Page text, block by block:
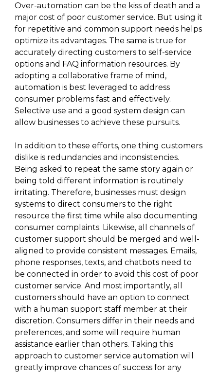
Over-automation can be the kiss of death and a
major cost of poor customer service. But using it
for repetitive and common support needs helps
optimize its advantages. The same is true for
accurately directing customers to self-service
options and FAQ information resources. By
adopting a collaborative frame of mind,
automation is best leveraged to address
consumer problems fast and effectively.
Selective use and a good system design can
allow businesses to achieve these pursuits.
In addition to these efforts, one thing customers
dislike is redundancies and inconsistencies.
Being asked to repeat the same story again or
being told different information is routinely
irritating. Therefore, businesses must design
systems to direct consumers to the right
resource the first time while also documenting
consumer complaints. Likewise, all channels of
customer support should be merged and well-
aligned to provide consistent messages. Emails,
phone responses, texts, and chatbots need to
be connected in order to avoid this cost of poor
customer service. And most importantly, all
customers should have an option to connect
with a human support staff member at their
discretion. Consumers differ in their needs and
preferences, and some will require human
assistance earlier than others. Taking this
approach to customer service automation will
greatly improve chances of success for any